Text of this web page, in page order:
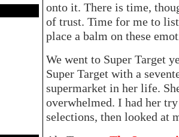
onto it. There is time,
of trust. Time for me to
place a balm on these
We went to Super Target
Super Target with a
supermarket in her life.
overwhelmed. I had her
selections, then looked at